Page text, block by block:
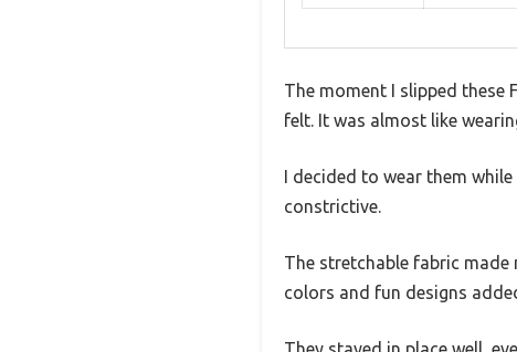
The moment I slipped these
felt. It was almost like
I decided to wear them
constrictive.
The stretchable fabric
colors and fun designs